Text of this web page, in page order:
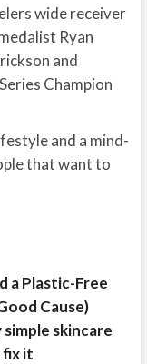
wide receiver
Ryan
and
Champion
and a mind-
that want to
a Plastic-Free
Cause)
skincare
fix it